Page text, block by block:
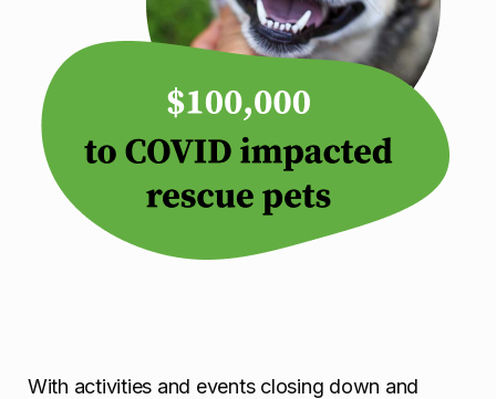
With activities and events closing down and